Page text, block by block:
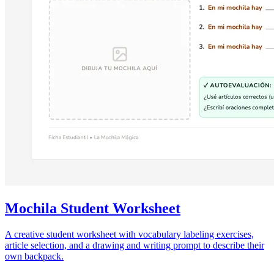
Mochila Student Worksheet
A creative student worksheet with vocabulary labeling exercises,
article selection, and a drawing and writing prompt to describe their
own backpack.